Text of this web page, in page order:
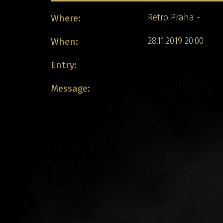
Where: Retro Praha -
When: 28.11.2019 20:00
Entry:
Message: